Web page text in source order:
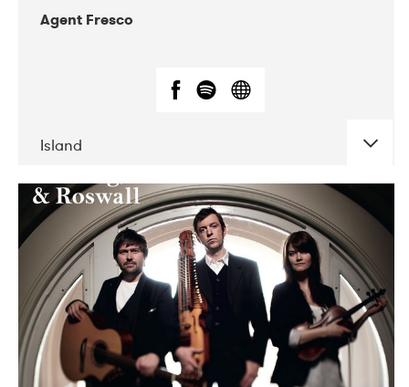
Agent Fresco
Island
DATE CONCERTS
10-2017 Lutakko
10-2017 Tavastia Klubi